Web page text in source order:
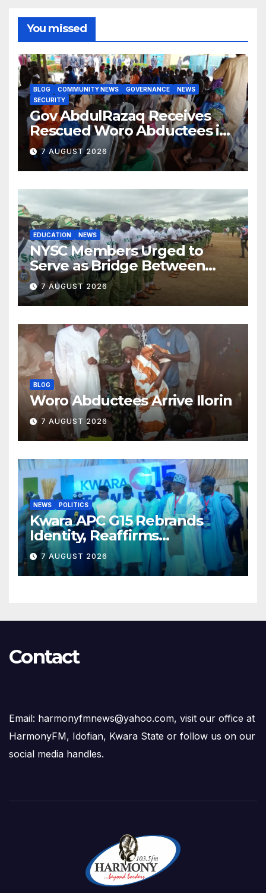
You missed
BLOG COMMUNITY NEWS GOVERNANCE
NEWS
SECURITY
Gov AbdulRazaq Receives
Rescued Woro Abductees in
Ilorin
7 AUGUST 2026
EDUCATION NEWS
NYSC Members Urged to
Serve as Bridge Between
Classroom and Communities
7 AUGUST 2026
BLOG
Woro Abductees Arrive Ilorin
7 AUGUST 2026
NEWS POLITICS
Kwara APC G15 Rebrands
Identity, Reaffirms
Opposition to Abdulrazaq’s
Succession Agenda
7 AUGUST 2026
Contact
Email: harmonyfmnews@yahoo.com, visit our office at
HarmonyFM, Idofian, Kwara State or follow us on our
social media handles.